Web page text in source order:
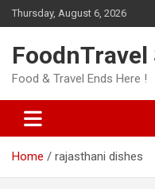
Skip
to
Thursday, August 6, 2026
Food & Travel Ends Here !
Home rajasthani dishes